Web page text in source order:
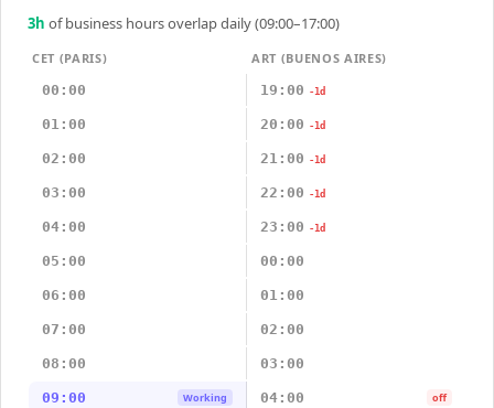
3h of business hours overlap daily (09:00–17:00)
CET (PARIS)
ART (BUENOS AIRES)
00:00
19:00 -1d
01:00 20:00 -1d
02:00 21:00 -1d
03:00 22:00 -1d
04:00 23:00 -1d
05:00 00:00
06:00 01:00
07:00 02:00
08:00 03:00
09:00 Working 04:00 off